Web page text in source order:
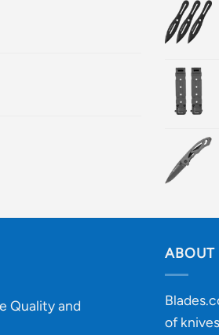
Quality and
ABOUT
of